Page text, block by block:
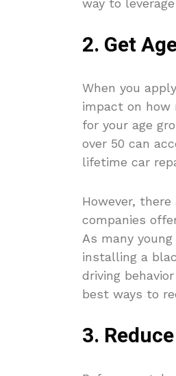
way to
2. Get
When you
impact on how
for your age
over 50 can
lifetime car
However,
companies
As many
installing a
driving
best ways to
3.